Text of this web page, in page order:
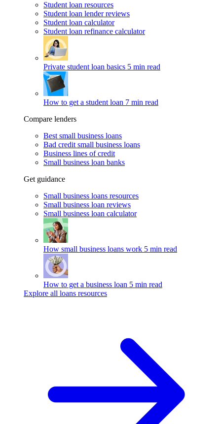
Student loan resources
Student loan lender reviews
Student loan calculator
Student loan refinance calculator
Private student loan basics 5 min read
How to get a student loan 7 min read
Compare lenders
Best small business loans
Bad credit small business loans
Business lines of credit
Small business loan banks
Get guidance
Small business loans resources
Small business loan reviews
Small business loan calculator
How small business loans work 5 min read
How to get a business loan 5 min read
Explore all loans resources